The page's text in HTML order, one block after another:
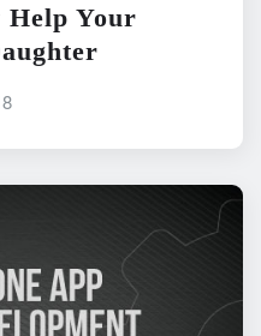
Your